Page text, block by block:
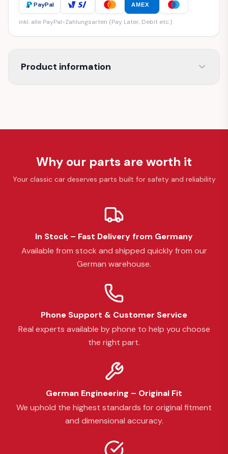
PayPal AMEX
inkl. alle PayPal-Zahlungsarten (Pay Later, Debit etc.)
Product information
Why our parts are worth it
Your classic car deserves parts built for safety and reliability
In Stock – Fast Delivery from Germany
Available from stock and shipped quickly from our
German warehouse.
Phone Support & Customer Service
Real experts available by phone to help you choose
the right part.
German Engineering – Original Fit
We uphold the highest standards for original fitment
and dimensional accuracy.